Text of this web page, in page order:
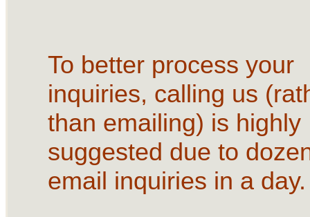
To better process your
inquiries, calling us
than emailing) is highly
suggested due to
email inquiries in a day.